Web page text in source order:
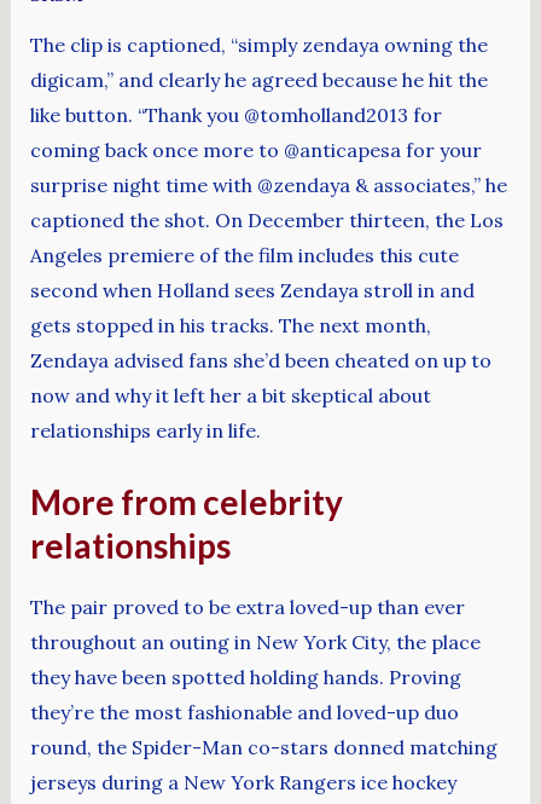
The clip is captioned, “simply zendaya owning the
digicam,” and clearly he agreed because he hit the
like button. “Thank you @tomholland2013 for
coming back once more to @anticapesa for your
surprise night time with @zendaya & associates,” he
captioned the shot. On December thirteen, the Los
Angeles premiere of the film includes this cute
second when Holland sees Zendaya stroll in and
gets stopped in his tracks. The next month,
Zendaya advised fans she’d been cheated on up to
now and why it left her a bit skeptical about
relationships early in life.
More from celebrity
relationships
The pair proved to be extra loved-up than ever
throughout an outing in New York City, the place
they have been spotted holding hands. Proving
they’re the most fashionable and loved-up duo
round, the Spider-Man co-stars donned matching
jerseys during a New York Rangers ice hockey